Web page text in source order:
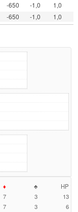
-650 -1,0
1,0
-650 -1,0 1,0
♦ ♣
HP
7 3
13
7 3
6